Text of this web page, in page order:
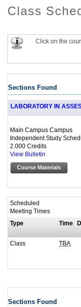
Class
Click on the
Sections Found
LABORATORY IN
Main Campus Campus
Independent Study
2.000 Credits
View Bulletin
Course Materials
Scheduled
Meeting Times
Type
Time
Class TBA
Sections Found